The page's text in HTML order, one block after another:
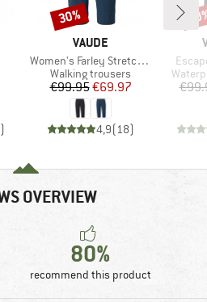
)
BRAND
VAUDE
Item(s)
Women's Farley Stretch Capri III
Product group
Walking trousers
Price
€99.95Reduced Price
€69.97
4,9(18)
Discount
30%
OVERVIEW
80%
recommend this product